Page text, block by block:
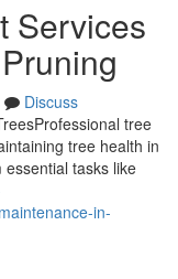
Services
Discuss
tree
tree health in
tasks like
in-